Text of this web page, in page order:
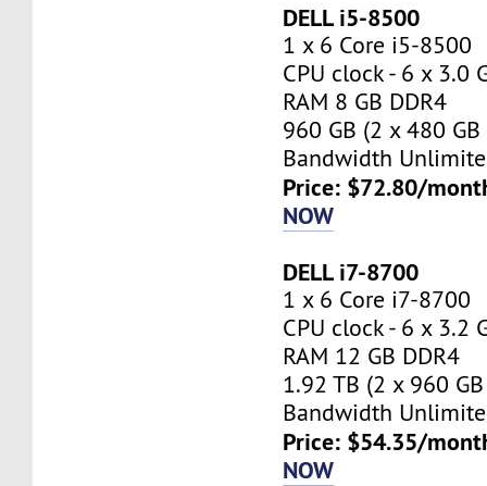
DELL i5-8500
1 x 6 Core i5-8500
CPU clock - 6 x 3.0
RAM 8 GB DDR4
960 GB (2 x 480 GB
Bandwidth
Price: $72.80/
NOW
DELL i7-8700
1 x 6 Core i7-8700
CPU clock - 6 x 3.2
RAM 12 GB DDR4
1.92 TB (2 x 960 GB
Bandwidth
Price: $54.35/
NOW